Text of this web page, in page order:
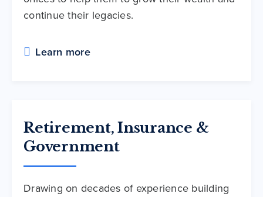
continue their legacies.
Learn more
Retirement, Insurance &
Government
Drawing on decades of experience building